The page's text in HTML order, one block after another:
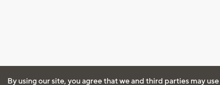
By using our site, you agree that we and third parties may